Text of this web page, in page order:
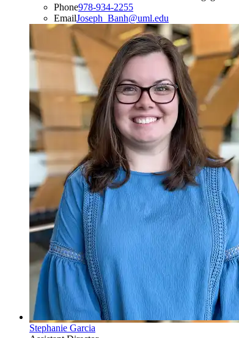
Phone978-934-2255
EmailJoseph_Banh@uml.edu
Stephanie Garcia